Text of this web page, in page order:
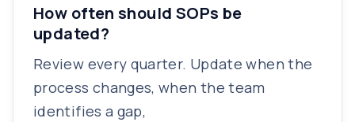
How often should SOPs be
updated?
Review every quarter. Update when the
process changes, when the team
identifies a gap,